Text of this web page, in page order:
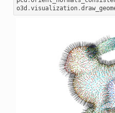
o3d .visualization.